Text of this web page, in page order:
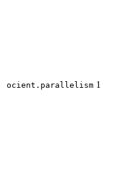
ocient.parallelism 1